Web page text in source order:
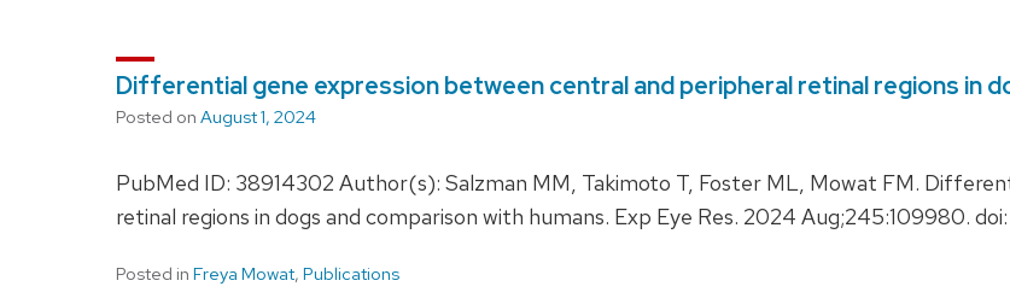
Differential gene expression between central and peripheral retinal regions in
Posted on August 1, 2024
PubMed ID: 38914302 Author(s): Salzman MM, Takimoto T, Foster ML, Mowat FM.
retinal regions in dogs and comparison with humans. Exp Eye Res. 2024 Aug;245:109980.
Posted in Freya Mowat, Publications